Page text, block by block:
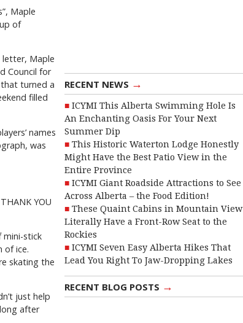
RECENT NEWS →
ICYMI This Alberta Swimming Hole Is
An Enchanting Oasis For Your Next
Summer Dip
This Historic Waterton Lodge Honestly
Might Have the Best Patio View in the
Entire Province
ICYMI Giant Roadside Attractions to See
Across Alberta – the Food Edition!
These Quaint Cabins in Mountain View
Literally Have a Front-Row Seat to the
Rockies
ICYMI Seven Easy Alberta Hikes That
Lead You Right To Jaw-Dropping Lakes
RECENT BLOG POSTS →
Maple
of
letter, Maple
Council for
turned a
filled
names
was
YOU
mini-stick
of ice.
skating the
just help
after